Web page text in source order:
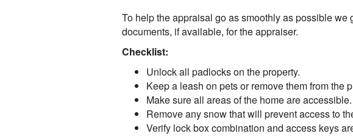
To help the appraisal go as smoothly as possible
documents, if available, for the appraiser.
Checklist:
Unlock all padlocks on the property.
Keep a leash on pets or remove them from the
Make sure all areas of the home are accessible.
Remove any snow that will prevent access to
Verify lock box combination and access keys